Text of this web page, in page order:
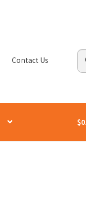
Contact Us
$